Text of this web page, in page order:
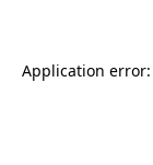
Application